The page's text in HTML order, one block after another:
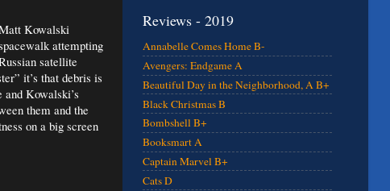
Kowalski
attempting
satellite
it’s that debris is
Kowalski’s
them and the
on a big screen
Reviews - 2019
Annabelle Comes Home B-
Avengers: Endgame A
Beautiful Day in the Neighborhood, A B+
Black Christmas B
Bombshell B+
Booksmart A
Captain Marvel B+
Cats D